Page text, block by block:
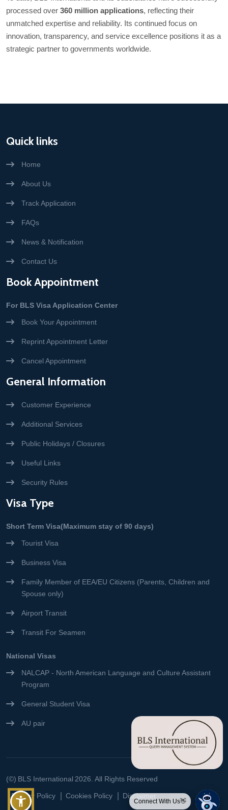
processed over 360 million applications, reflecting their
unmatched expertise and reliability. Its continued focus on
innovation, transparency, and service excellence positions it as a
strategic partner to governments worldwide.
Connect With Us👋
Quick links
Home
About Us
Track Application
FAQs
News & Notification
Contact Us
Book Appointment
For BLS Visa Application Center
Book Your Appointment
Reprint Appointment Letter
Cancel Appointment
General Information
Customer Experience
Additional Services
Public Holidays / Closures
Useful Links
Security Rules
Visa Type
Short Term Visa(Maximum stay of 90 days)
Tourist Visa
Business Visa
Family Member of EEA/EU Citizens (Parents, Children and
Spouse only)
Airport Transit
Transit For Seamen
National Visas
NALCAP - North American Language and Culture Assistant
Program
General Student Visa
AU pair
(©) BLS International 2026. All Rights Reserved
Privacy Policy Cookies Policy Disclaimer